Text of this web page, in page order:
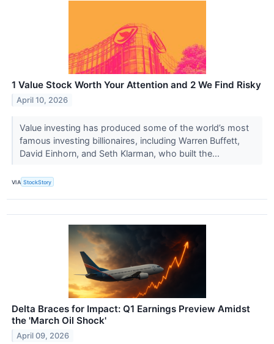
1 Value Stock Worth Your Attention and 2 We Find Risky
April 10, 2026
Value investing has produced some of the world’s most
famous investing billionaires, including Warren Buffett,
David Einhorn, and Seth Klarman, who built the...
VIA StockStory
Delta Braces for Impact: Q1 Earnings Preview Amidst
the 'March Oil Shock'
April 09, 2026